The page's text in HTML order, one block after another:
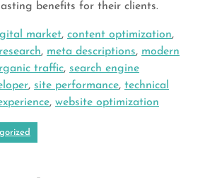
benefits for their clients.
market, content optimization,
, meta descriptions, modern
traffic, search engine
, site performance, technical
, website optimization